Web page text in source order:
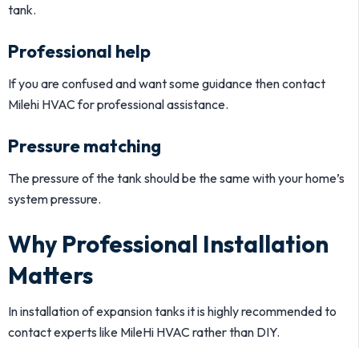
tank.
Professional help
If you are confused and want some guidance then contact
Milehi HVAC for professional assistance.
Pressure matching
The pressure of the tank should be the same with your home’s
system pressure.
Why Professional Installation
Matters
In installation of expansion tanks it is highly recommended to
contact experts like MileHi HVAC rather than DIY.